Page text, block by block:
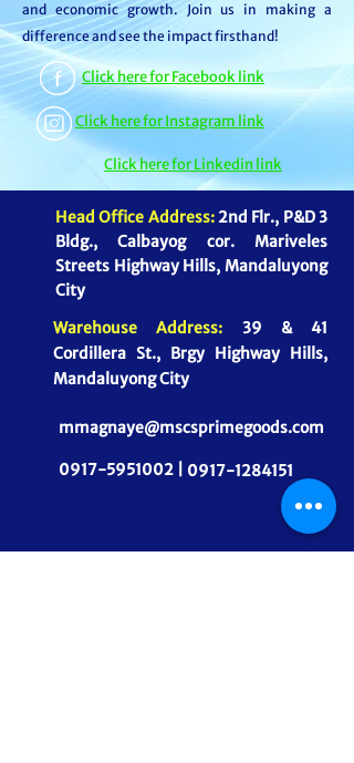
and economic growth. Join us in making a
difference and see the impact firsthand!
Click here for Facebook link
Click here for Instagram link
Click here for Linkedin link
Head Office Address: 2nd Flr., P&D 3
Bldg., Calbayog cor. Mariveles
Streets Highway Hills, Mandaluyong
City
Warehouse Address: 39 & 41
Cordillera St., Brgy Highway Hills,
Mandaluyong City
mmagnaye@mscsprimegoods.com
0917-5951002 | 0917-1284151